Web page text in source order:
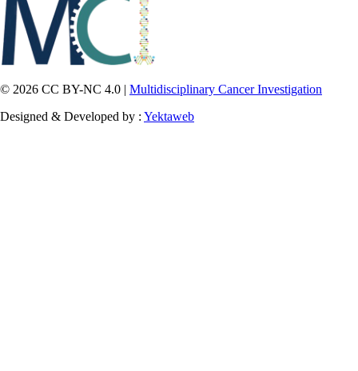
© 2026 CC BY-NC 4.0 | Multidisciplinary Cancer Investigation
Designed & Developed by : Yektaweb